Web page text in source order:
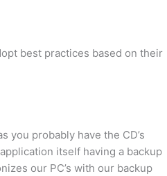
best practices based on their
you probably have the CD’s
itself having a backup
our PC’s with our backup